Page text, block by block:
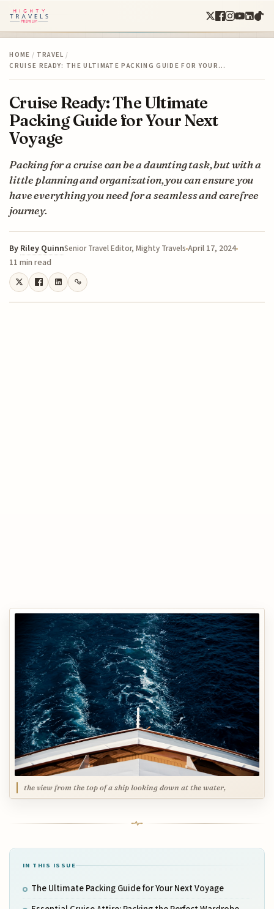
HOME / TRAVEL /
CRUISE READY: THE ULTIMATE PACKING GUIDE FOR YOUR…
Cruise Ready: The Ultimate
Packing Guide for Your Next
Voyage
Packing for a cruise can be a daunting task, but with a
little planning and organization, you can ensure you
have everything you need for a seamless and carefree
journey.
By Riley QuinnSenior Travel Editor, Mighty TravelsApril 17, 2024
11 min read
the view from the top of a ship looking down at the water,
IN THIS ISSUE
The Ultimate Packing Guide for Your Next Voyage